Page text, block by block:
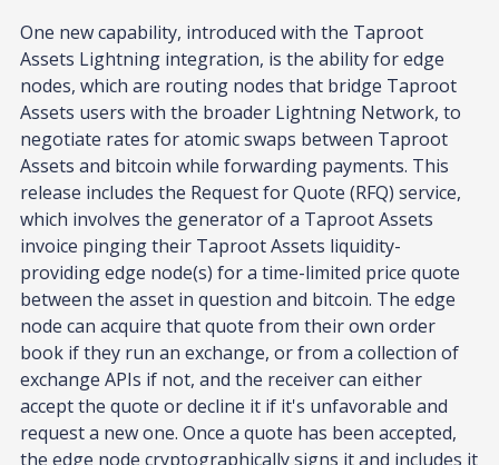
One new capability, introduced with the Taproot
Assets Lightning integration, is the ability for edge
nodes, which are routing nodes that bridge Taproot
Assets users with the broader Lightning Network, to
negotiate rates for atomic swaps between Taproot
Assets and bitcoin while forwarding payments. This
release includes the Request for Quote (RFQ) service,
which involves the generator of a Taproot Assets
invoice pinging their Taproot Assets liquidity-
providing edge node(s) for a time-limited price quote
between the asset in question and bitcoin. The edge
node can acquire that quote from their own order
book if they run an exchange, or from a collection of
exchange APIs if not, and the receiver can either
accept the quote or decline it if it's unfavorable and
request a new one. Once a quote has been accepted,
the edge node cryptographically signs it and includes it